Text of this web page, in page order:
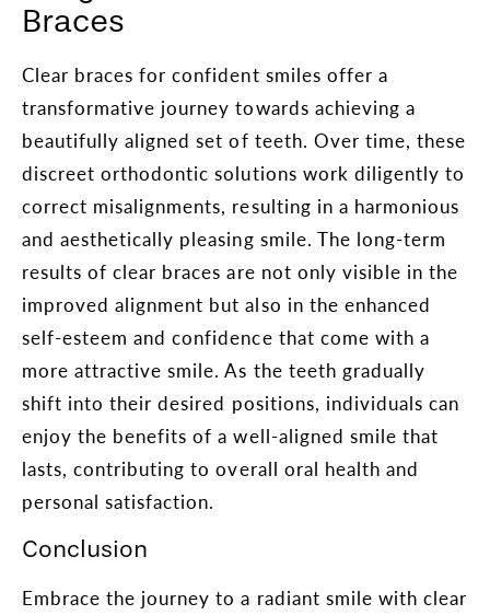
Braces
Clear braces for confident smiles offer a
transformative journey towards achieving a
beautifully aligned set of teeth. Over time, these
discreet orthodontic solutions work diligently to
correct misalignments, resulting in a harmonious
and aesthetically pleasing smile. The long-term
results of clear braces are not only visible in the
improved alignment but also in the enhanced
self-esteem and confidence that come with a
more attractive smile. As the teeth gradually
shift into their desired positions, individuals can
enjoy the benefits of a well-aligned smile that
lasts, contributing to overall oral health and
personal satisfaction.
Conclusion
Embrace the journey to a radiant smile with clear